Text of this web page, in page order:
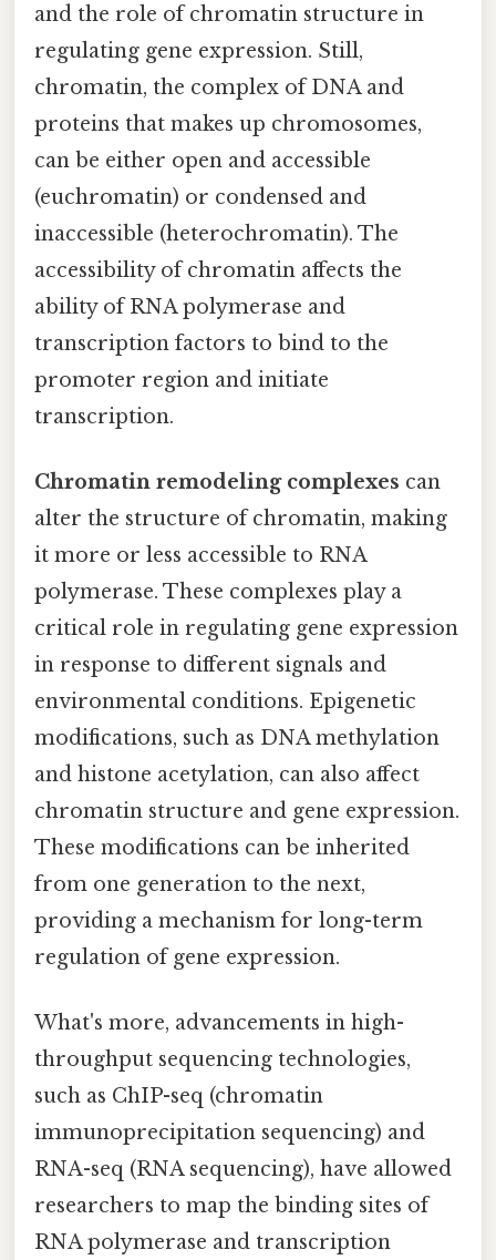
and the role of chromatin structure in
regulating gene expression. Still,
chromatin, the complex of DNA and
proteins that makes up chromosomes,
can be either open and accessible
(euchromatin) or condensed and
inaccessible (heterochromatin). The
accessibility of chromatin affects the
ability of RNA polymerase and
transcription factors to bind to the
promoter region and initiate
transcription.
Chromatin remodeling complexes can
alter the structure of chromatin, making
it more or less accessible to RNA
polymerase. These complexes play a
critical role in regulating gene expression
in response to different signals and
environmental conditions. Epigenetic
modifications, such as DNA methylation
and histone acetylation, can also affect
chromatin structure and gene expression.
These modifications can be inherited
from one generation to the next,
providing a mechanism for long-term
regulation of gene expression.
What's more, advancements in high-
throughput sequencing technologies,
such as ChIP-seq (chromatin
immunoprecipitation sequencing) and
RNA-seq (RNA sequencing), have allowed
researchers to map the binding sites of
RNA polymerase and transcription